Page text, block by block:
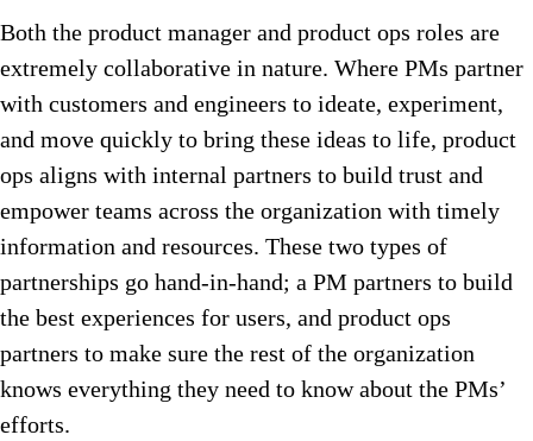
Both the product manager and product ops roles are
extremely collaborative in nature. Where PMs partner
with customers and engineers to ideate, experiment,
and move quickly to bring these ideas to life, product
ops aligns with internal partners to build trust and
empower teams across the organization with timely
information and resources. These two types of
partnerships go hand-in-hand; a PM partners to build
the best experiences for users, and product ops
partners to make sure the rest of the organization
knows everything they need to know about the PMs’
efforts.